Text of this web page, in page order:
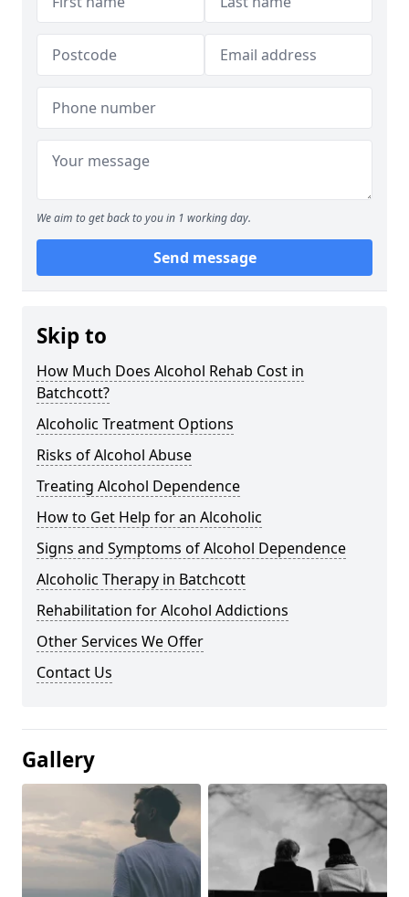
We aim to get back to you in 1 working day.
Send message
Skip to
How Much Does Alcohol Rehab Cost in
Batchcott?
Alcoholic Treatment Options
Risks of Alcohol Abuse
Treating Alcohol Dependence
How to Get Help for an Alcoholic
Signs and Symptoms of Alcohol Dependence
Alcoholic Therapy in Batchcott
Rehabilitation for Alcohol Addictions
Other Services We Offer
Contact Us
Gallery